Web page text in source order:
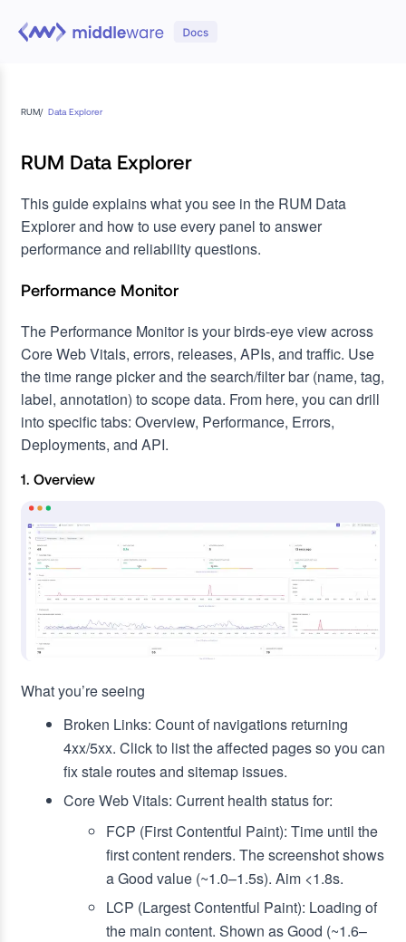
RUM/ Data Explorer
RUM Data Explorer
This guide explains what you see in the RUM Data
Explorer and how to use every panel to answer
performance and reliability questions.
Performance Monitor
The Performance Monitor is your birds‑eye view across
Core Web Vitals, errors, releases, APIs, and traffic. Use
the time range picker and the search/filter bar (name, tag,
label, annotation) to scope data. From here, you can drill
into specific tabs: Overview, Performance, Errors,
Deployments, and API.
1. Overview
What you’re seeing
Broken Links: Count of navigations returning
4xx/5xx. Click to list the affected pages so you can
fix stale routes and sitemap issues.
Core Web Vitals: Current health status for:
FCP (First Contentful Paint): Time until the
first content renders. The screenshot shows
a Good value (~1.0–1.5s). Aim <1.8s.
LCP (Largest Contentful Paint): Loading of
the main content. Shown as Good (~1.6–